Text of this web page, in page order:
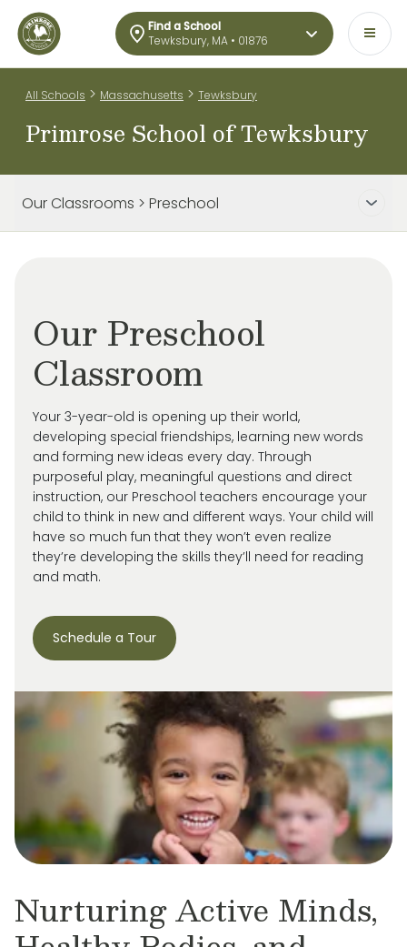
Find a School
Tewksbury, MA • 01876
All Schools > Massachusetts > Tewksbury
Primrose School of Tewksbury
Our Classrooms > Preschool
Our Preschool
Classroom
Your 3-year-old is opening up their world,
developing special friendships, learning new words
and forming new ideas every day. Through
purposeful play, meaningful questions and direct
instruction, our Preschool teachers encourage your
child to think in new and different ways. Your child will
have so much fun that they won’t even realize
they’re developing the skills they’ll need for reading
and math.
Schedule a Tour
Nurturing Active Minds,